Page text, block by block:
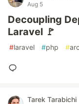
Aug 5
Decoupling
Laravel 🚩
#laravel #php #
Tarek Tarabichi